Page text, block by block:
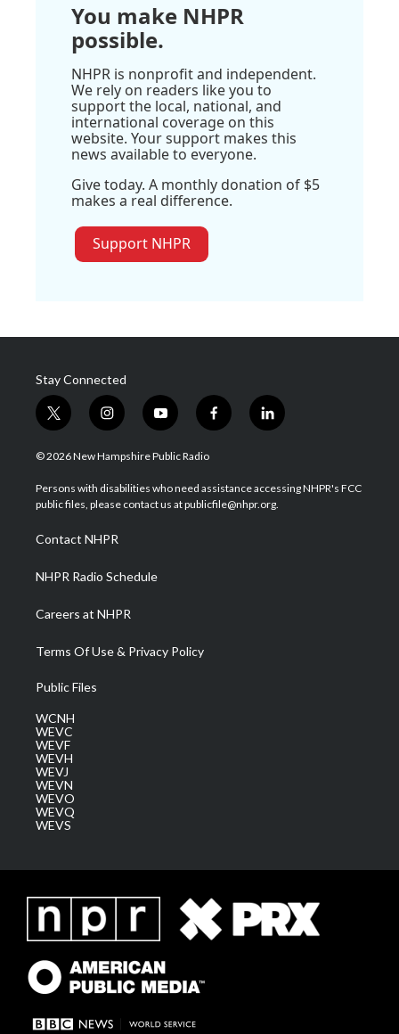
You make NHPR
possible.
NHPR is nonprofit and independent.
We rely on readers like you to
support the local, national, and
international coverage on this
website. Your support makes this
news available to everyone.
Give today. A monthly donation of $5
makes a real difference.
Support NHPR
Stay Connected
t
w
i
t
e
i
n
s
a
g
a
m
y
o
u
u
b
f
a
b
o
l
i
e
d
© 2026 New Hampshire Public Radio
Persons with disabilities who need assistance accessing NHPR's FCC
public files, please contact us at publicfile@nhpr.org.
Contact NHPR
NHPR Radio Schedule
Careers at NHPR
Terms Of Use & Privacy Policy
Public Files
WCNH
WEVC
WEVF
WEVH
WEVJ
WEVN
WEVO
WEVQ
WEVS